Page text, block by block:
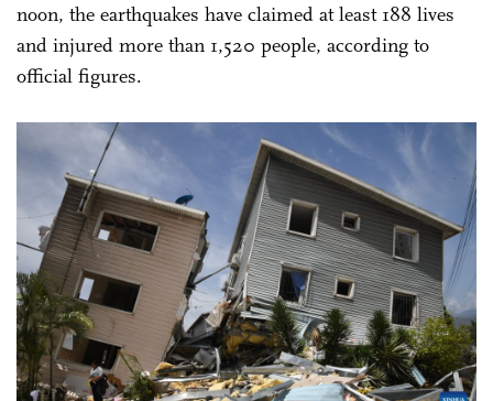
noon, the earthquakes have claimed at least 188 lives
and injured more than 1,520 people, according to
official figures.